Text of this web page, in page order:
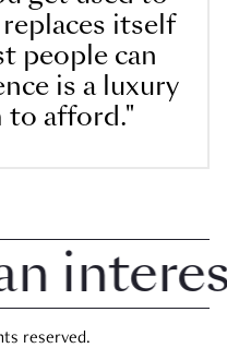
itself
people can
is a luxury
to afford."
reserved.